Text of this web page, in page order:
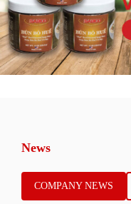
News
COMPANY NEWS